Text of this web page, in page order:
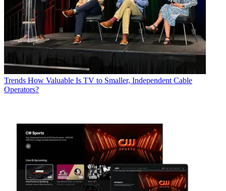
Trends How Valuable Is TV to Smaller, Independent Cable
Operators?